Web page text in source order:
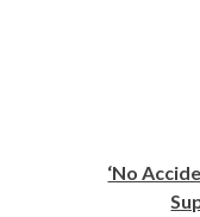
‘No